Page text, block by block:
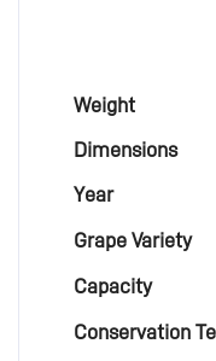
Weight
Dimensions
Year
Grape Variety
Capacity
Conservation